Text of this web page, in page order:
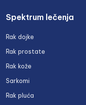
Spektrum lečenja
Rak dojke
Rak prostate
Rak kože
Sarkomi
Rak pluća